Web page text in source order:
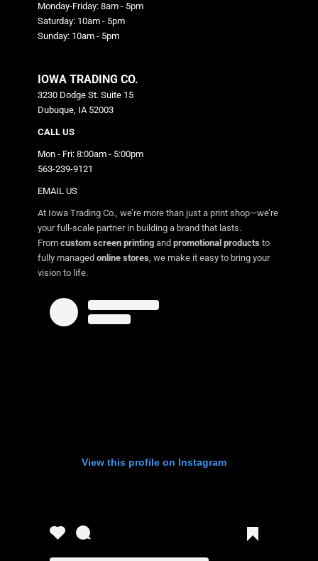
Monday-Friday: 8am - 5pm
Saturday: 10am - 5pm
Sunday: 10am - 5pm
IOWA TRADING CO.
3230 Dodge St. Suite 15
Dubuque, IA 52003
CALL US
Mon - Fri: 8:00am - 5:00pm
563-239-9121
EMAIL US
At Iowa Trading Co., we’re more than just a print shop—we’re
your full-scale partner in building a brand that lasts.
From custom screen printing and promotional products to
fully managed online stores, we make it easy to bring your
vision to life.
View this profile on Instagram